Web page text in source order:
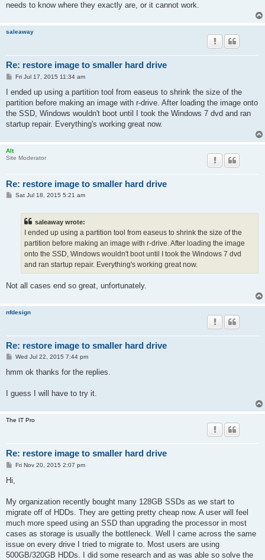
needs to know where they exactly are, or it cannot work.
saleaway
Re: restore image to smaller hard drive
P
s
Fri Jul 17, 2015 11:34 am
I ended up using a partition tool from easeus to shrink the size of the
partition before making an image with r-drive. After loading the image onto
the SSD, Windows wouldn't boot until I took the Windows 7 dvd and ran
startup repair. Everything's working great now.
Alt
Site Moderator
Re: restore image to smaller hard drive
PSat Jul 18, 2015 5:21 am
saleaway wrote:
I ended up using a partition tool from easeus to shrink the size of the
partition before making an image with r-drive. After loading the image
onto the SSD, Windows wouldn't boot until I took the Windows 7 dvd
and ran startup repair. Everything's working great now.
Not all cases end so great, unfortunately.
nfdesign
Re: restore image to smaller hard drive
P
s
Wed Jul 22, 2015 7:44 pm
hmm ok thanks for the replies.
I guess I will have to try it.
The IT Pro
Re: restore image to smaller hard drive
P
t
Fri Nov 20, 2015 2:07 pm
Hi,
My organization recently bought many 128GB SSDs as we start to
migrate off of HDDs. They are getting pretty cheap now. A user will feel
much more speed using an SSD than upgrading the processor in most
cases as storage is usually the bottleneck. Well I came across the same
issue on every drive I tried to migrate to. Most users are using
500GB/320GB HDDs. I did some research and as was able so solve the